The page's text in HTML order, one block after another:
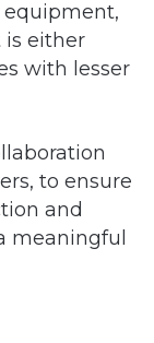
either
with lesser
to ensure
and
meaningful